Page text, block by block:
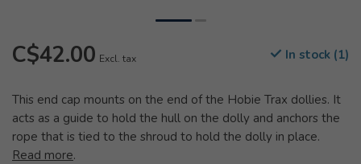
C$42.00 Excl. tax In stock (1)
This end cap mounts on the end of the Hobie Trax dollies. It
acts as a guide to hold the hull on the dolly and anchors the
rope that is tied to the shroud to hold the dolly in place.
Read more.